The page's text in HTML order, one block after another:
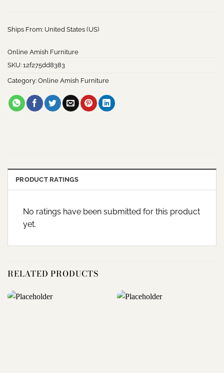
Ships From: United States (US)
Online Amish Furniture
SKU: 12f275dd8383
Category: Online Amish Furniture
PRODUCT RATINGS
No ratings have been submitted for this product
yet.
RELATED PRODUCTS